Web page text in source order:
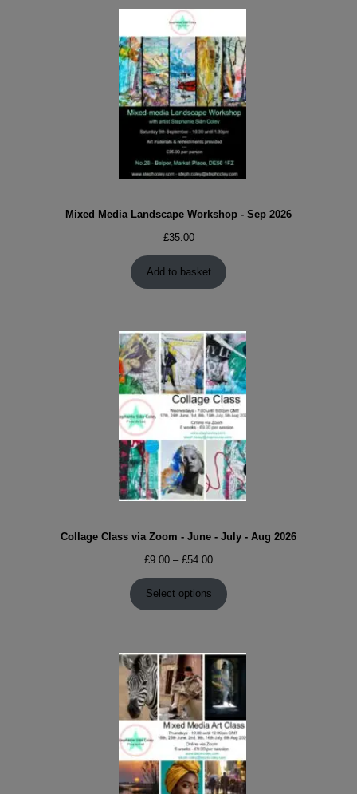
Mixed Media Landscape Workshop - Sep 2026
£35.00
Add to basket
Collage Class via Zoom - June - July - Aug 2026
£9.00 – £54.00Price
£9.00
through
Select options